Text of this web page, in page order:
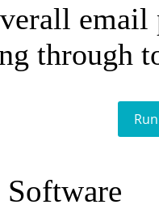
email
through